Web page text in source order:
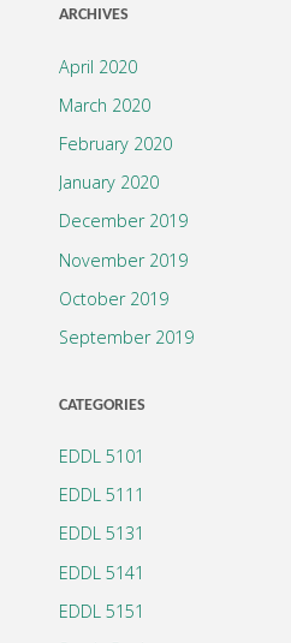
ARCHIVES
April 2020
March 2020
February 2020
January 2020
December 2019
November 2019
October 2019
September 2019
CATEGORIES
EDDL 5101
EDDL 5111
EDDL 5131
EDDL 5141
EDDL 5151